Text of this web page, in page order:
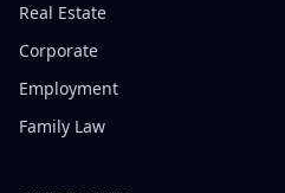
Real Estate
Corporate
Employment
Family Law